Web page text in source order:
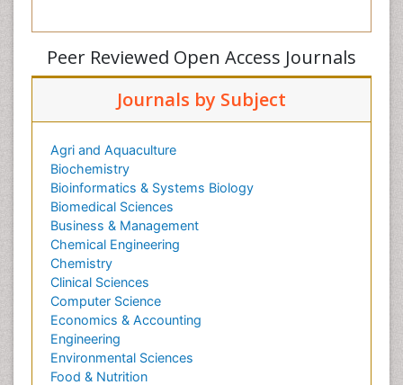
Peer Reviewed Open Access Journals
Journals by Subject
Agri and Aquaculture
Biochemistry
Bioinformatics & Systems Biology
Biomedical Sciences
Business & Management
Chemical Engineering
Chemistry
Clinical Sciences
Computer Science
Economics & Accounting
Engineering
Environmental Sciences
Food & Nutrition